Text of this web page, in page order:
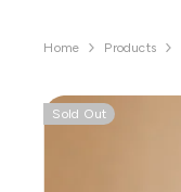
Home Products
Sold Out